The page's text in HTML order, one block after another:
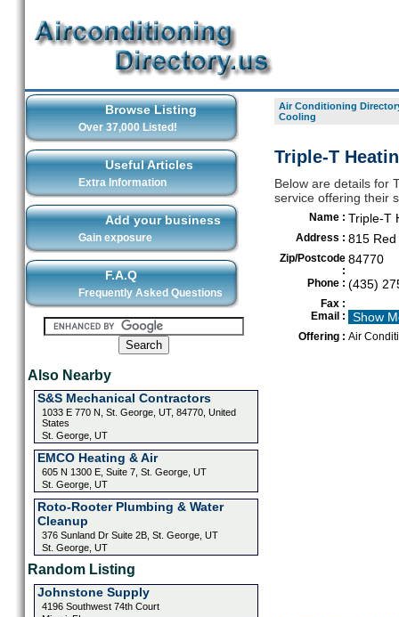
Browse Listing
Over 37,000 Listed!
Useful Articles
Extra Information
Add your business
Gain exposure
F.A.Q
Frequently Asked Questions
Also Nearby
S&S Mechanical Contractors
1033 E 770 N, St. George, UT, 84770, United
States
St. George, UT
EMCO Heating & Air
605 N 1300 E, Suite 7, St. George, UT
St. George, UT
Roto-Rooter Plumbing & Water
Cleanup
376 Sunland Dr Suite 2B, St. George, UT
St. George, UT
Random Listing
Johnstone Supply
4196 Southwest 74th Court
Air Conditioning
Cooling
Triple-T
Below are details for
service offering their
Name : Triple-T
Address : 815
Zip/Postcode
:
84770
Phone : (435)
Fax :
Email :
Show
Offering : Air